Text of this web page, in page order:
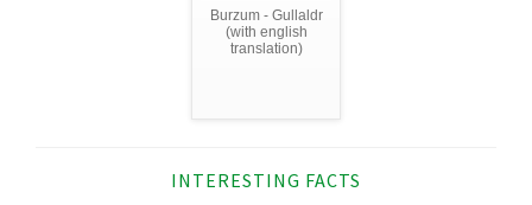
Burzum - Gullaldr
(with english
translation)
INTERESTING FACTS